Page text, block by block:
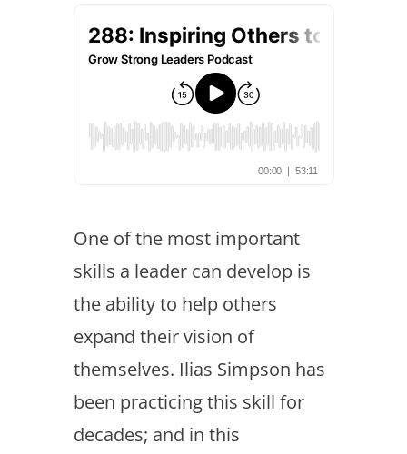
One of the most important
skills a leader can develop is
the ability to help others
expand their vision of
themselves. Ilias Simpson has
been practicing this skill for
decades; and in this